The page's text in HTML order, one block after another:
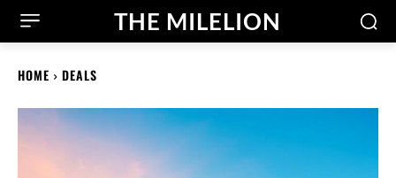
THE MILELION
HOME DEALS